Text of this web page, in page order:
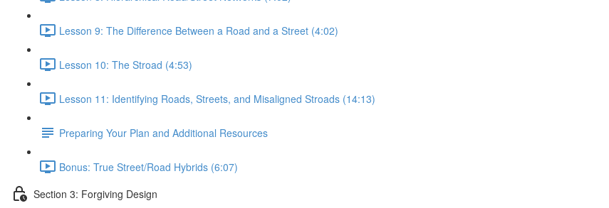
Lesson 9: The Difference Between a Road and a Street (4:02)
Lesson 10: The Stroad (4:53)
Lesson 11: Identifying Roads, Streets, and Misaligned Stroads (14:13)
Preparing Your Plan and Additional Resources
Bonus: True Street/Road Hybrids (6:07)
Section 3: Forgiving Design